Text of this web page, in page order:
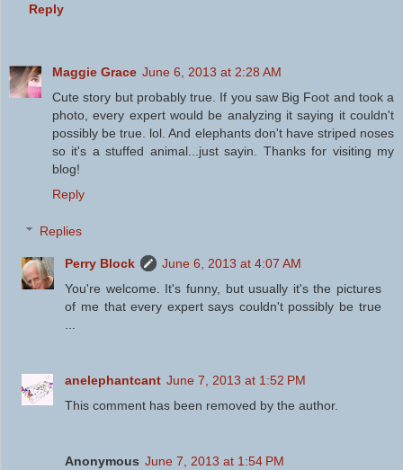
Reply
Maggie Grace June 6, 2013 at 2:28 AM
Cute story but probably true. If you saw Big Foot and took a
photo, every expert would be analyzing it saying it couldn't
possibly be true. lol. And elephants don't have striped noses
so it's a stuffed animal...just sayin. Thanks for visiting my
blog!
Reply
Replies
Perry Block
June 6, 2013 at 4:07 AM
You're welcome. It's funny, but usually it's the pictures
of me that every expert says couldn't possibly be true
...
anelephantcant June 7, 2013 at 1:52 PM
This comment has been removed by the author.
Anonymous June 7, 2013 at 1:54 PM